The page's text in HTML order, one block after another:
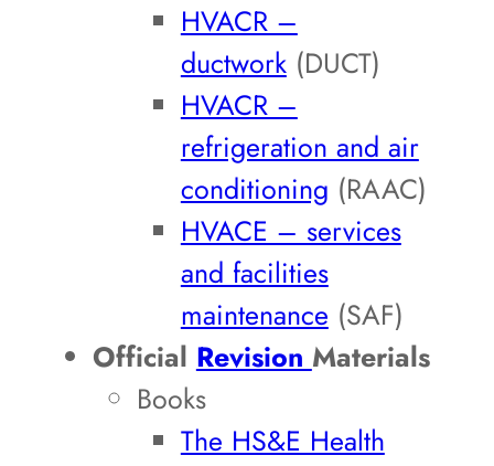
HVACR –
ductwork(DUCT)
HVACR –
refrigeration and air
conditioning (RAAC)
HVACE – services
and facilities
maintenance (SAF)
Official Revision Materials
Books
The HS&E Health